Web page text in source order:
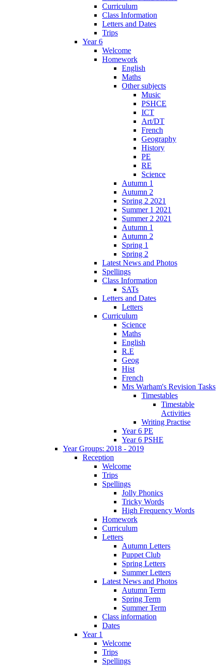
Curriculum
Class Information
Letters and Dates
Trips
Year 6
Welcome
Homework
English
Maths
Other subjects
Music
PSHCE
ICT
Art/DT
French
Geography
History
PE
RE
Science
Autumn 1
Autumn 2
Spring 2 2021
Summer 1 2021
Summer 2 2021
Autumn 1
Autumn 2
Spring 1
Spring 2
Latest News and Photos
Spellings
Class Information
SATs
Letters and Dates
Letters
Curriculum
Science
Maths
English
R.E
Geog
Hist
French
Mrs Warham's Revision Tasks
Timestables
Timestable
Activities
Writing Practise
Year 6 PE
Year 6 PSHE
Year Groups: 2018 - 2019
Reception
Welcome
Trips
Spellings
Jolly Phonics
Tricky Words
High Frequency Words
Homework
Curriculum
Letters
Autumn Letters
Puppet Club
Spring Letters
Summer Letters
Latest News and Photos
Autumn Term
Spring Term
Summer Term
Class information
Dates
Year 1
Welcome
Trips
Spellings